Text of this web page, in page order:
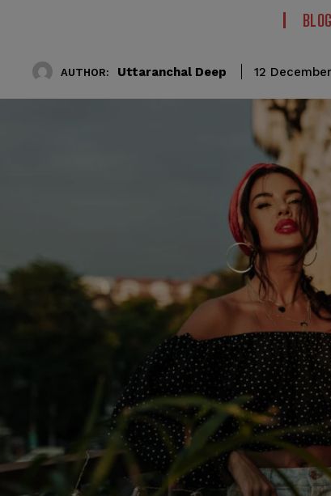
BLOG
AUTHOR: Uttaranchal Deep 12